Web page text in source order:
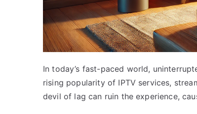
In today’s fast-paced world,
rising popularity of IPTV services,
devil of lag can ruin the experience,